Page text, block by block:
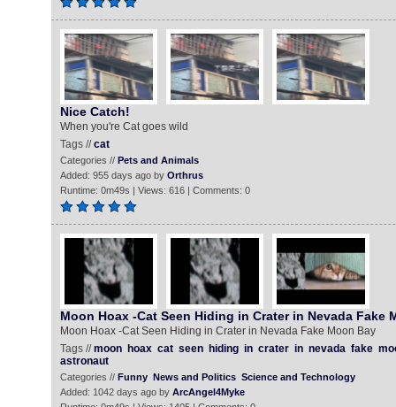
Nice Catch!
When you're Cat goes wild
Tags //cat
Categories // Pets and Animals
Added: 955 days ago by Orthrus
Runtime: 0m49s | Views: 616 | Comments: 0
Moon Hoax -Cat Seen Hiding in Crater in Nevada Fake
Moon Hoax -Cat Seen Hiding in Crater in Nevada Fake Moon Bay
Tags //moon hoax cat seen hiding in crater in nevada fake
astronaut
Categories // Funny News and Politics Science and Technology
Added: 1042 days ago by ArcAngel4Myke